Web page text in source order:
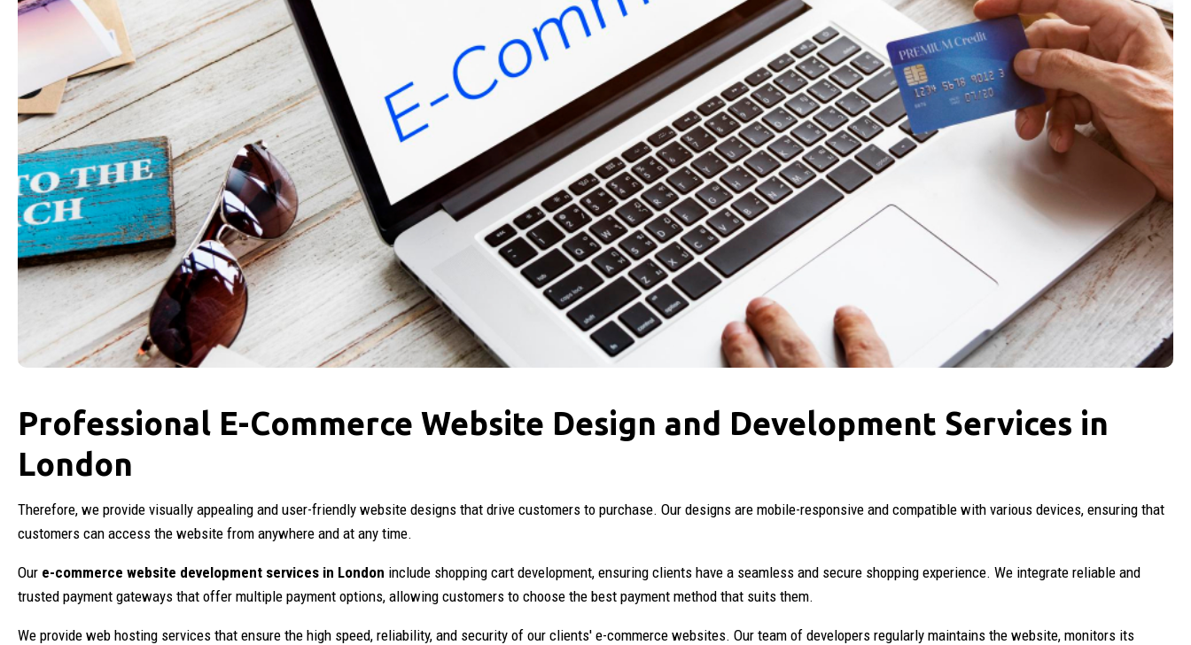
Professional E-Commerce Website Design and Development Services in
London
Therefore, we provide visually appealing and user-friendly website designs that drive customers to purchase. Our designs are mobile-responsive and compatible with various devices, ensuring that
customers can access the website from anywhere and at any time.
Our e-commerce website development services in London include shopping cart development, ensuring clients have a seamless and secure shopping experience. We integrate reliable and
trusted payment gateways that offer multiple payment options, allowing customers to choose the best payment method that suits them.
We provide web hosting services that ensure the high speed, reliability, and security of our clients' e-commerce websites. Our team of developers regularly maintains the website, monitors its